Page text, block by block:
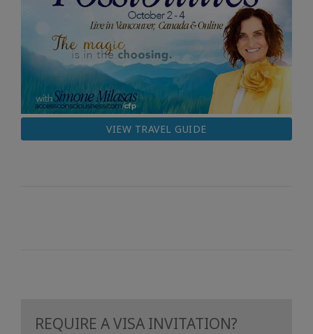
VIEW TRAVEL GUIDE
REQUIRE A VISA INVITATION?